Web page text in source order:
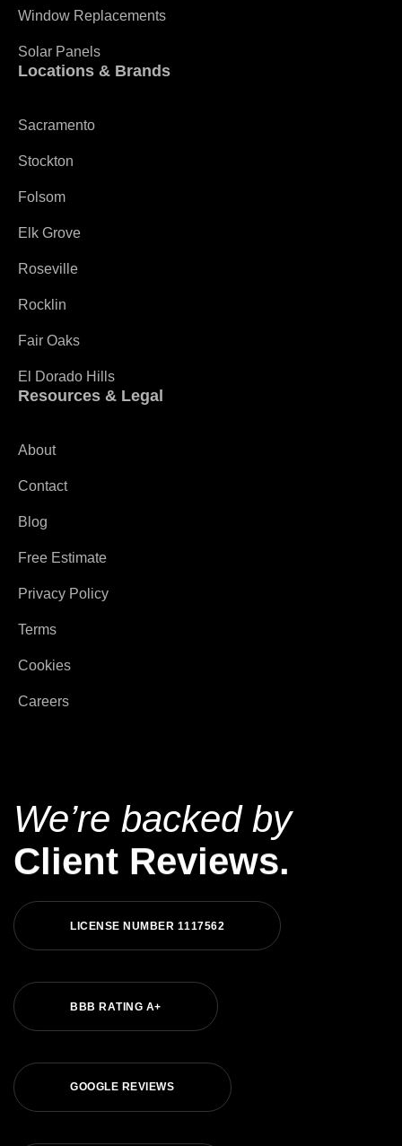
Window Replacements
Solar Panels
Locations & Brands
Sacramento
Stockton
Folsom
Elk Grove
Roseville
Rocklin
Fair Oaks
El Dorado Hills
Resources & Legal
About
Contact
Blog
Free Estimate
Privacy Policy
Terms
Cookies
Careers
We’re backed by
Client Reviews.
LICENSE NUMBER 1117562
BBB RATING A+
GOOGL E REV EWS